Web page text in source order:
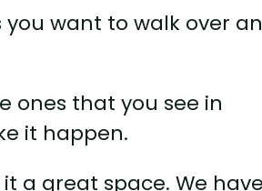
want to walk over
ones that you see in
it happen.
a great space. We